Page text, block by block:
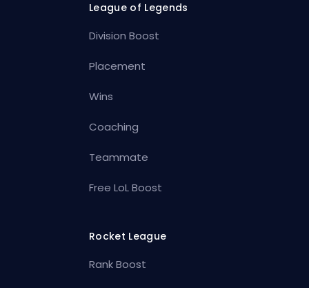
League of Legends
Division Boost
Placement
Wins
Coaching
Teammate
Free LoL Boost
Rocket League
Rank Boost